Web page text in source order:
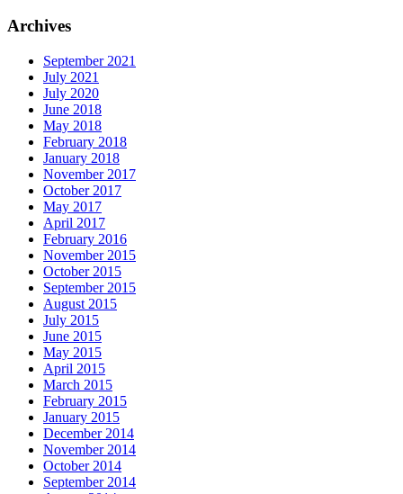
Archives
September 2021
July 2021
July 2020
June 2018
May 2018
February 2018
January 2018
November 2017
October 2017
May 2017
April 2017
February 2016
November 2015
October 2015
September 2015
August 2015
July 2015
June 2015
May 2015
April 2015
March 2015
February 2015
January 2015
December 2014
November 2014
October 2014
September 2014